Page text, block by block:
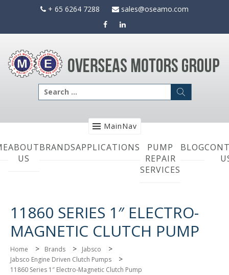
+ 65 6264 7288 sales@oseamo.com
Search
for:
MainNav
ABOUT
US
BRANDSAPPLICATIONS
PUMP
REPAIR
SERVICES
BLOG
11860 SERIES 1″ ELECTRO-
MAGNETIC CLUTCH PUMP
Home > Brands > Jabsco >
Jabsco Engine Driven Clutch Pumps >
11860 Series 1″ Electro-Magnetic Clutch Pump